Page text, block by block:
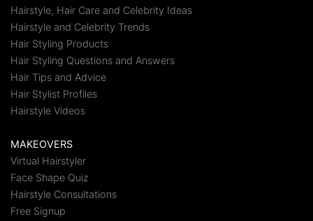
Hairstyle, Hair Care and Celebrity Ideas
Hairstyle and Celebrity Trends
Hair Styling Products
Hair Styling Questions and Answers
Hair Tips and Advice
Hair Stylist Profiles
Hairstyle Videos
MAKEOVERS
Virtual Hairstyler
Face Shape Quiz
Hairstyle Consultations
Free Signup